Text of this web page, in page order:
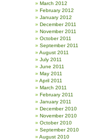
March 2012
February 2012
January 2012
December 2011
November 2011
October 2011
September 2011
August 2011
July 2011
June 2011
May 2011
April 2011
March 2011
February 2011
January 2011
December 2010
November 2010
October 2010
September 2010
August 2010